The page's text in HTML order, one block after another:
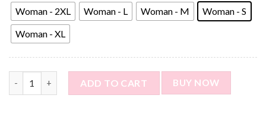
Woman - 2XL
Woman - L Woman - M
Woman - S
Woman - XL
Personalized T-Shirt with Photo - Custom Photo T-Shirt -
ADD TO CART BUY NOW